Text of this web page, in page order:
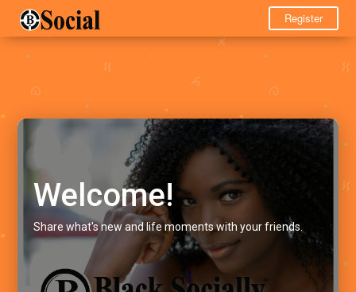
Register
Welcome!
Share what's new and life moments with your friends.